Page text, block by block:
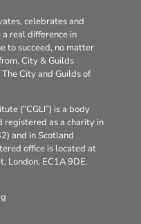
celebrates and
real difference in
to succeed, no matter
City & Guilds
City and Guilds of
(“CGLI”) is a body
registered as a charity in
and in Scotland
office is located at
London, EC1A 9DE.